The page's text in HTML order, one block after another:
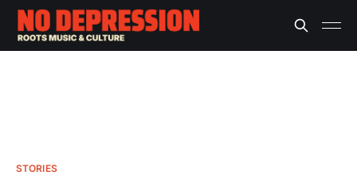
STORIES